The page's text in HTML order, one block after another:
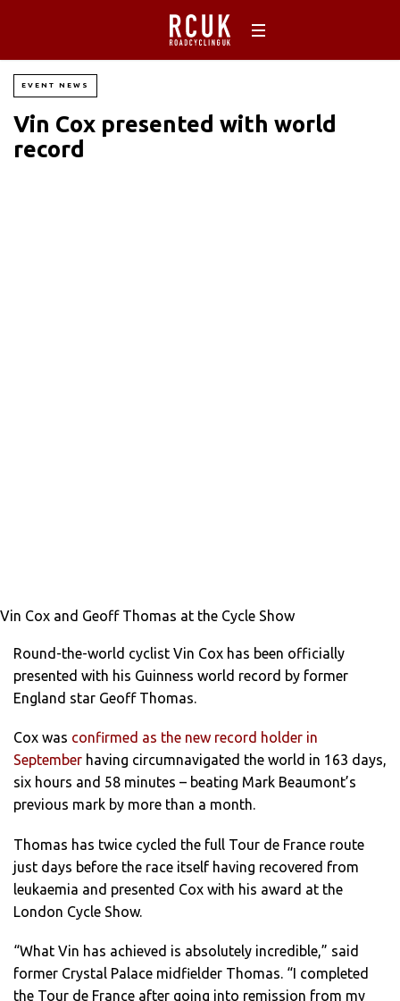
EVENT NEWS
Vin Cox presented with world
record
Vin Cox and Geoff Thomas at the Cycle Show
Round-the-world cyclist Vin Cox has been officially
presented with his Guinness world record by former
England star Geoff Thomas.
Cox was confirmed as the new record holder in
September having circumnavigated the world in 163 days,
six hours and 58 minutes – beating Mark Beaumont’s
previous mark by more than a month.
Thomas has twice cycled the full Tour de France route
just days before the race itself having recovered from
leukaemia and presented Cox with his award at the
London Cycle Show.
“What Vin has achieved is absolutely incredible,” said
former Crystal Palace midfielder Thomas. “I completed
the Tour de France after going into remission from my